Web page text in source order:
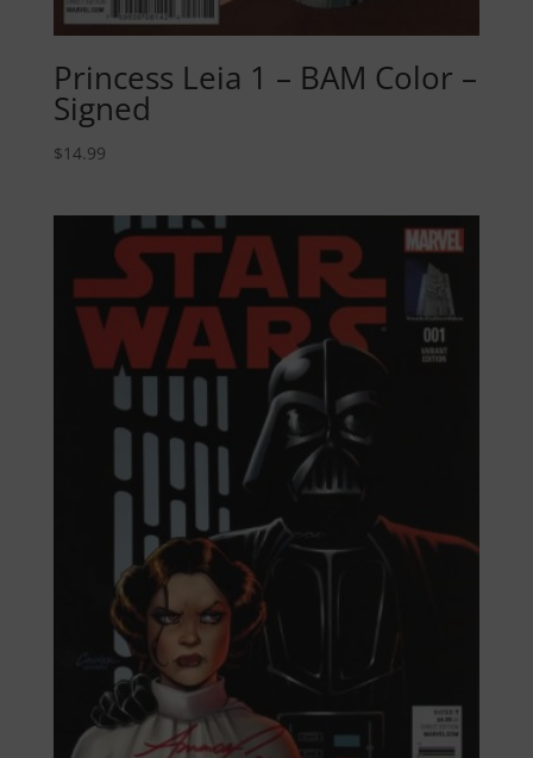
Princess Leia 1 – BAM Color –
Signed
$14.99